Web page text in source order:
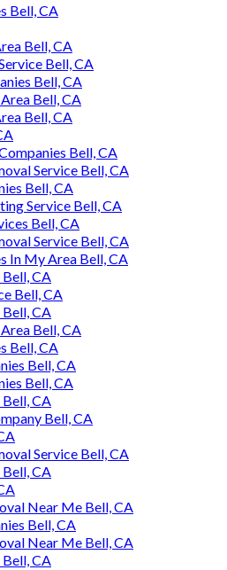
Bell, CA
Bell, CA
Bell, CA
Bell, CA
Bell, CA
Bell, CA
Bell, CA
Service Bell, CA
Bell, CA
Service Bell, CA
Bell, CA
Service Bell, CA
In My Area Bell, CA
CA
Bell, CA
CA
Bell, CA
Bell, CA
Bell, CA
Bell, CA
CA
Bell, CA
Service Bell, CA
CA
Near Me Bell, CA
Bell, CA
Near Me Bell, CA
CA